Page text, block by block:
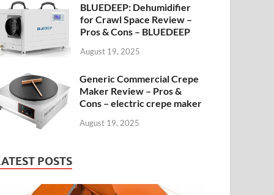
BLUEDEEP: Dehumidifier
for Crawl Space Review –
Pros & Cons – BLUEDEEP
August 19, 2025
Generic Commercial Crepe
Maker Review – Pros &
Cons – electric crepe maker
August 19, 2025
POSTS